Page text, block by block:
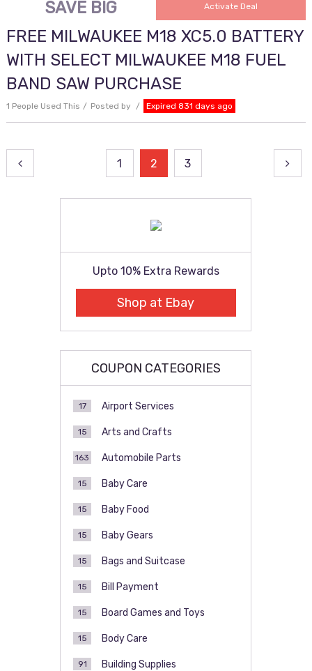
SAVE BIG Activate Deal
FREE MILWAUKEE M18 XC5.0 BATTERY
WITH SELECT MILWAUKEE M18 FUEL
BAND SAW PURCHASE
1 People Used This Posted by Expired 831 days ago
Posts
pagination
1 2 3
Upto 10% Extra Rewards
Shop at Ebay
COUPON CATEGORIES
Airport Services
17
Arts and Crafts
15
Automobile Parts
163
Baby Care
15
Baby Food
15
Baby Gears
15
Bags and Suitcase
15
Bill Payment
15
Board Games and Toys
15
Body Care
15
Building Supplies
91